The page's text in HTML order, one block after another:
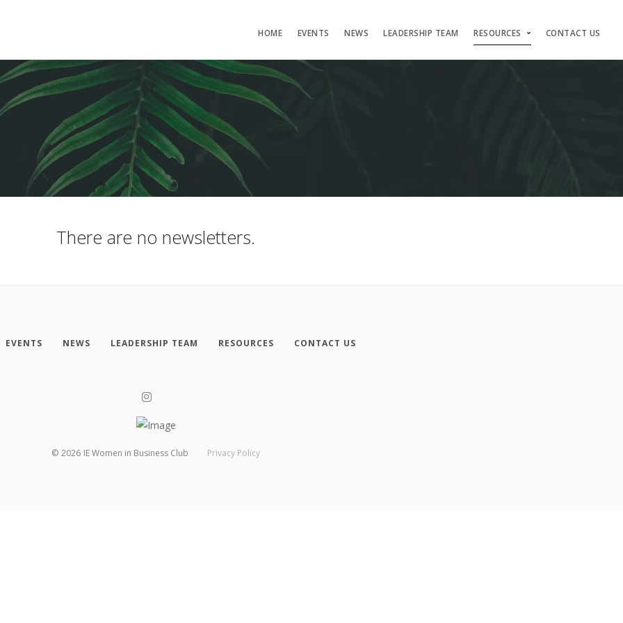
HOME EVENTS NEWS LEADERSHIP TEAM RESOURCES CONTACT US
There are no newsletters.
EVENTS NEWS LEADERSHIP TEAM RESOURCES CONTACT US
© 2026 IE Women in Business Club Privacy Policy